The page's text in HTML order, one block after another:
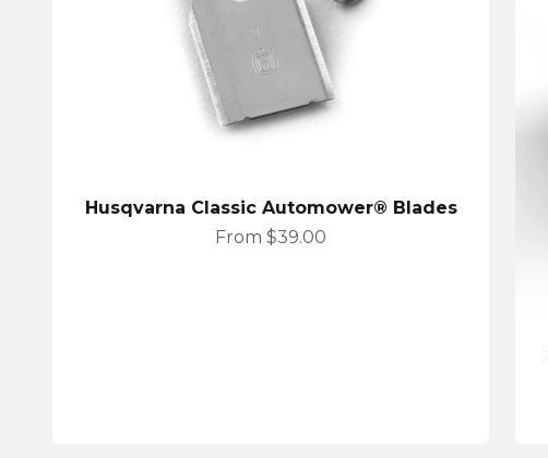
Husqvarna Classic Automower® Blades
Sale price
From $39.00